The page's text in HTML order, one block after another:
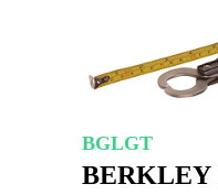
BGLGT
BERKLEY